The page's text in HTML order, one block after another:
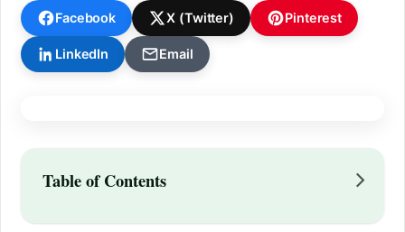
Facebook X (Twitter) Pinterest
LinkedIn Email
Table of Contents